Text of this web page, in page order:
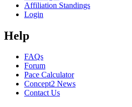
Affiliation Standings
Login
Help
FAQs
Forum
Pace Calculator
Concept2 News
Contact Us